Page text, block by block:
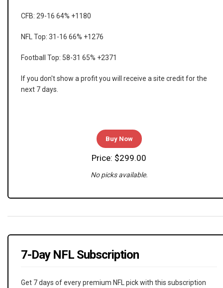
CFB: 29-16 64% +1180
NFL Top: 31-16 66% +1276
Football Top: 58-31 65% +2371
If you don't show a profit you will receive a site credit for the
next 7 days.
Buy Now
Price: $299.00
No picks available.
7-Day NFL Subscription
Get 7 days of every premium NFL pick with this subscription